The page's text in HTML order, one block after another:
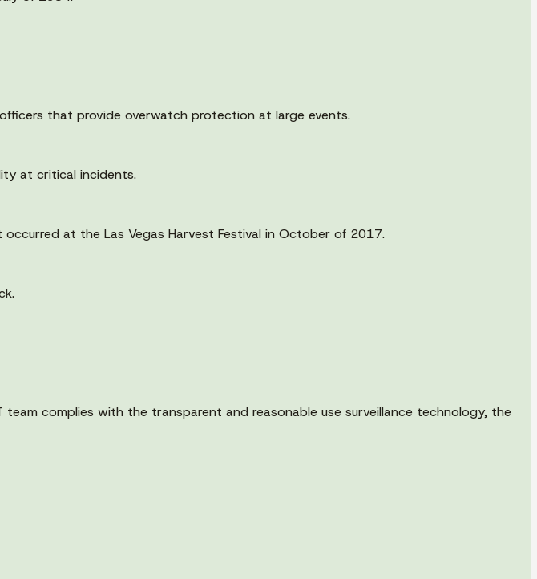
that provide overwatch protection at large events.
at critical incidents.
at the Las Vegas Harvest Festival in October of 2017.
complies with the transparent and reasonable use surveillance technology, the